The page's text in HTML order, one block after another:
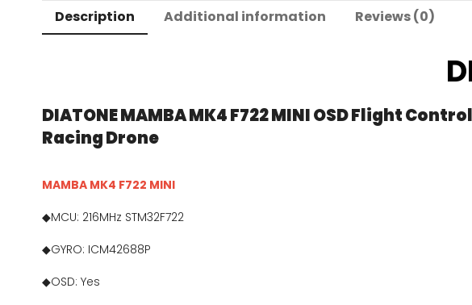
Description Additional information Reviews (0)
DIATONE MAMBA MK4 F722 MINI OSD Flight
Racing Drone
MAMBA MK4 F722 MINI
◆MCU: 216MHz STM32F722
◆GYRO: ICM42688P
◆OSD: Yes